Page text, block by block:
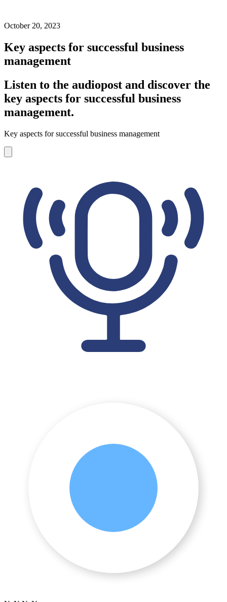
October 20, 2023
Key aspects for successful business
management
Listen to the audiopost and discover the
key aspects for successful business
management.
Key aspects for successful business management